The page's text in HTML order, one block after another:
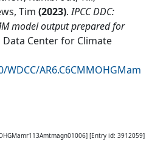
Tim (2023). IPCC DDC:
model output prepared for
Center for Climate
AR6.C6CMMOHGMam
] [Entry id: 3912059]